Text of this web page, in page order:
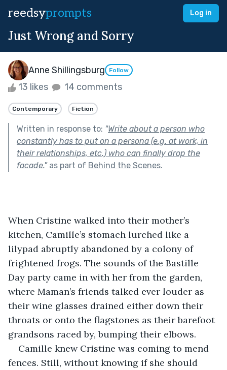
reedsyprompts Log in
Just Wrong and Sorry
Anne Shillingsburg Follow
13 likes 14 comments
Contemporary Fiction
Written in response to: "Write about a person who
constantly has to put on a persona (e.g. at work, in
their relationships, etc.) who can finally drop the
facade."as part of Behind the Scenes.
When Cristine walked into their mother’s
kitchen, Camille’s stomach lurched like a
lilypad abruptly abandoned by a colony of
frightened frogs. The sounds of the Bastille
Day party came in with her from the garden,
where Maman’s friends talked ever louder as
their wine glasses drained either down their
throats or onto the flagstones as their barefoot
grandsons raced by, bumping their elbows.
Camille knew Cristine was coming to mend
fences. Still, without knowing if she should